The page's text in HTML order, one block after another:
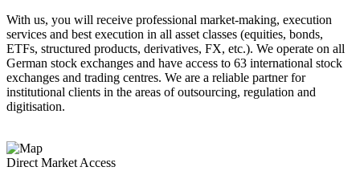
With us, you will receive professional market-making, execution
services and best execution in all asset classes (equities, bonds,
ETFs, structured products, derivatives, FX, etc.). We operate on all
German stock exchanges and have access to 63 international stock
exchanges and trading centres. We are a reliable partner for
institutional clients in the areas of outsourcing, regulation and
digitisation.
Direct Market Access